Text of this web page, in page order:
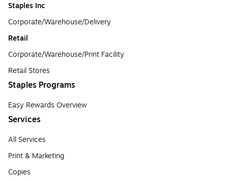
Staples Inc
Corporate/Warehouse/Delivery
Retail
Corporate/Warehouse/Print Facility
Retail Stores
Staples Programs
Easy Rewards Overview
Services
All Services
Print & Marketing
Copies